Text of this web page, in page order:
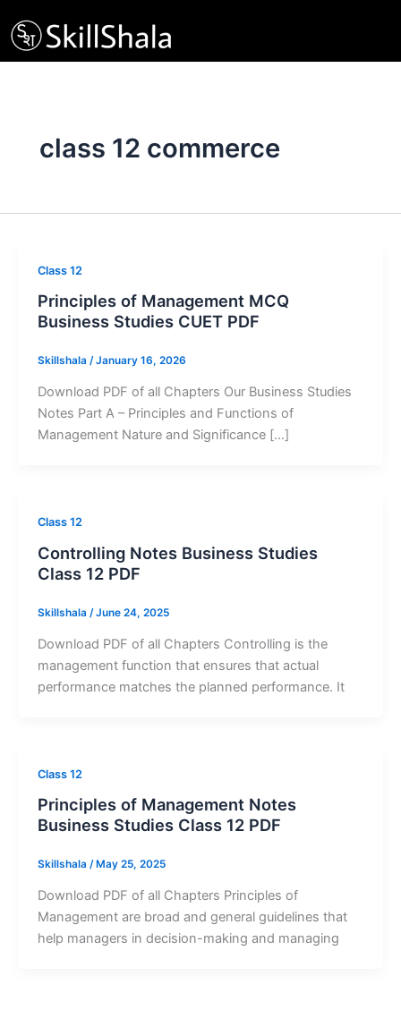
to
content
class 12 commerce
Class 12
Principles of Management MCQ
Business Studies CUET PDF
Skillshala /January 16, 2026
Download PDF of all Chapters Our Business Studies
Notes Part A – Principles and Functions of
Management Nature and Significance […]
Class 12
Controlling Notes Business Studies
Class 12 PDF
Skillshala /June 24, 2025
Download PDF of all Chapters Controlling is the
management function that ensures that actual
performance matches the planned performance. It
Class 12
Principles of Management Notes
Business Studies Class 12 PDF
Skillshala / May 25, 2025
Download PDF of all Chapters Principles of
Management are broad and general guidelines that
help managers in decision-making and managing